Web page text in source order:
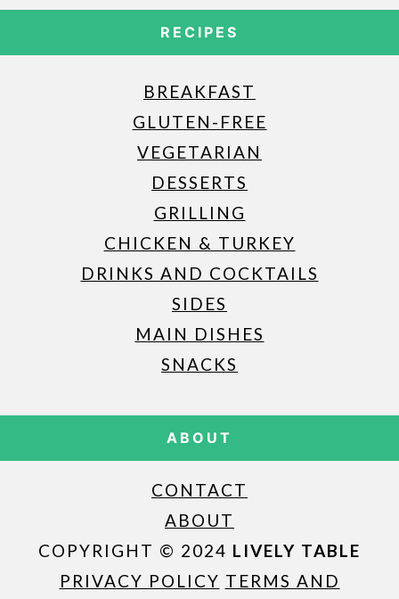
RECIPES
BREAKFAST
GLUTEN-FREE
VEGETARIAN
DESSERTS
GRILLING
CHICKEN & TURKEY
DRINKS AND COCKTAILS
SIDES
MAIN DISHES
SNACKS
ABOUT
CONTACT
ABOUT
COPYRIGHT © 2024 LIVELY TABLE
PRIVACY POLICY TERMS AND